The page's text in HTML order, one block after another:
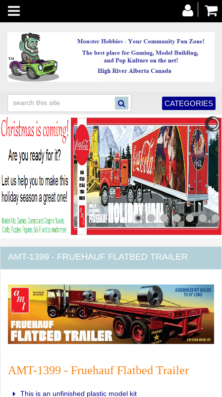
Toggle
navigation
CATEGORIES
AMT-1399 - FRUEHAUF FLATBED TRAILER
AMT-1399 - Fruehauf Flatbed Trailer
This is an unfinished plastic model kit